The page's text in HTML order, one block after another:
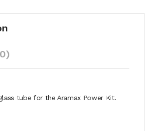
tube for the Aramax Power Kit.